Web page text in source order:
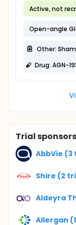
Active, not
Open-angle
Other:
Drug: AGN-
Trial sponsors
AbbVie (3
Shire (2
Aldeyra
Allergan